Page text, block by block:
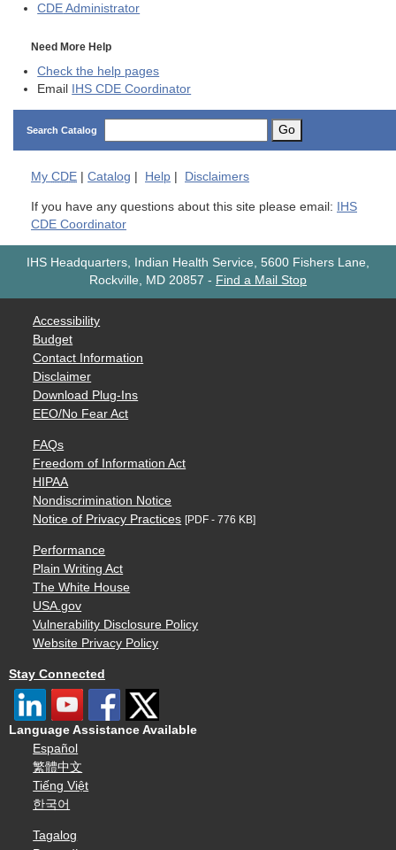
CDE Administrator
Need More Help
Check the help pages
Email IHS CDE Coordinator
Search Catalog Go
My CDE Catalog Help Disclaimers
If you have any questions about this site please email: IHS
CDE Coordinator
IHS Headquarters, Indian Health Service, 5600 Fishers Lane,
Rockville, MD 20857 - Find a Mail Stop
Accessibility
Budget
Contact Information
Disclaimer
Download Plug-Ins
EEO/No Fear Act
FAQs
Freedom of Information Act
HIPAA
Nondiscrimination Notice
Notice of Privacy Practices [PDF - 776 KB]
Performance
Plain Writing Act
The White House
USA.gov
Vulnerability Disclosure Policy
Website Privacy Policy
Stay Connected
Language Assistance Available
Español
繁體中文
Tiếng Việt
한국어
Tagalog